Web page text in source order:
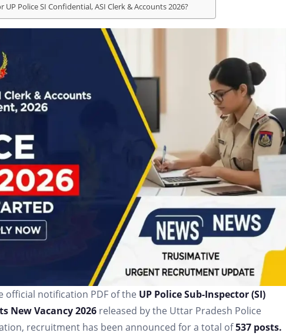
Police SI Confidential, ASI Clerk & Accounts 2026?
official notification PDF of the UP Police Sub-Inspector (SI)
New Vacancy 2026 released by the Uttar Pradesh Police
recruitment has been announced for a total of537 posts.